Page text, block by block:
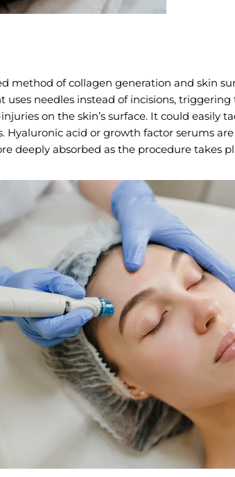
method of collagen generation and skin
needles instead of incisions, triggering
on the skin’s surface. It could easily
Hyaluronic acid or growth factor serums
deeply absorbed as the procedure takes